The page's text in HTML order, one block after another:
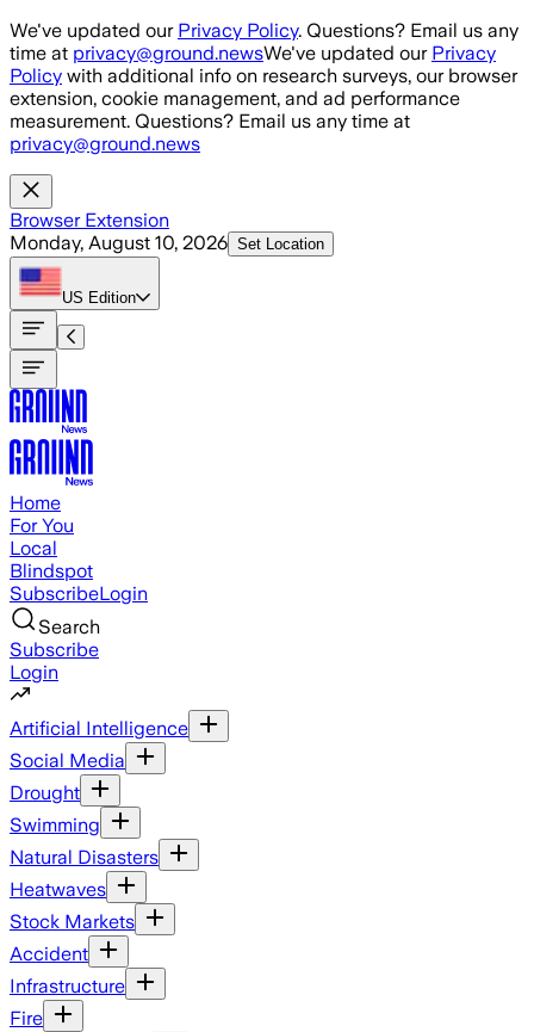
Skip to main content
We've updated our Privacy Policy. Questions? Email us any
time at privacy@ground.newsWe've updated our Privacy
Policy with additional info on research surveys, our browser
extension, cookie management, and ad performance
measurement. Questions? Email us any time at
privacy@ground.news
Browser Extension
Monday, August 10, 2026 Set Location
US Edition
Home
For You
Local
Blindspot
SubscribeLogin
Search
Subscribe
Login
Artificial Intelligence
Social Media
Drought
Swimming
Natural Disasters
Heatwaves
Stock Markets
Accident
Infrastructure
Fire